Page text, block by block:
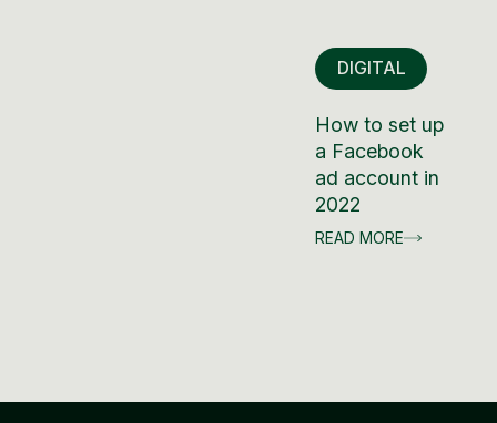
DIGITAL
How to set up
a Facebook
ad account in
2022
READ MORE